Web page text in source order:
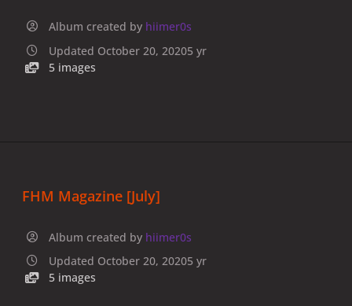
Album created by hiimer0s
Updated October 20, 20205 yr
5 images
FHM Magazine [July]
Album created by hiimer0s
Updated October 20, 20205 yr
5 images